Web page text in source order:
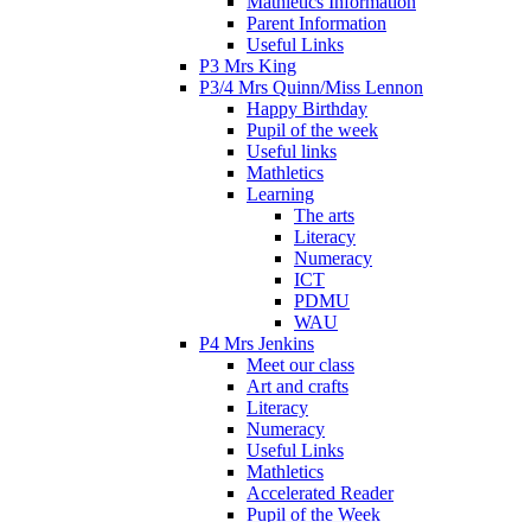
Parent Information
Useful Links
P3 Mrs King
P3/4 Mrs Quinn/Miss Lennon
Happy Birthday
Pupil of the week
Useful links
Mathletics
Learning
The arts
Literacy
Numeracy
ICT
PDMU
WAU
P4 Mrs Jenkins
Meet our class
Art and crafts
Literacy
Numeracy
Useful Links
Mathletics
Accelerated Reader
Pupil of the Week